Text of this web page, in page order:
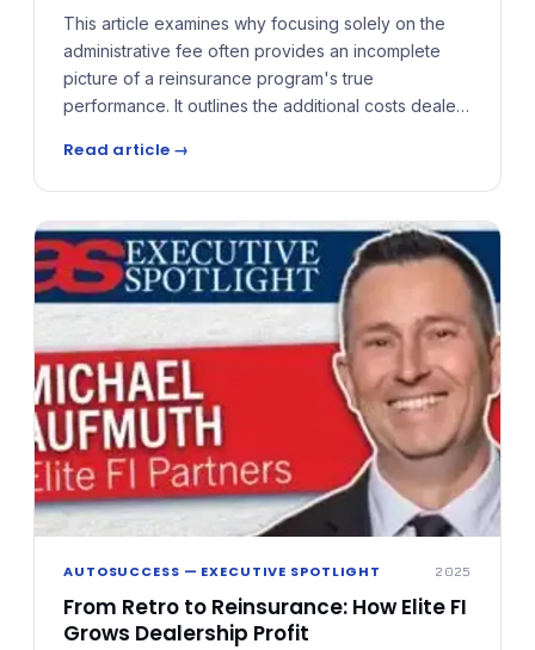
This article examines why focusing solely on the
administrative fee often provides an incomplete
picture of a reinsurance program's true
performance. It outlines the additional costs dealers
adjudication expenses, premium taxes, and
ancillary charges — and explains why reinsurance
built on transparency, oversight, and informed
decision-making.
Read article →
AUTOSUCCESS — EXECUTIVE SPOTLIGHT 2025
From Retro to Reinsurance: How Elite FI
Grows Dealership Profit